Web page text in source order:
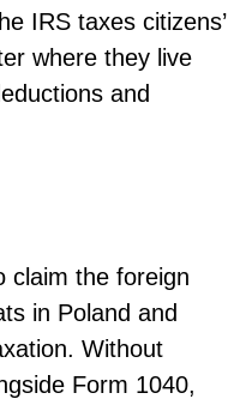
IRS taxes citizens’
where they live
and
claim the foreign
in Poland and
Without
Form 1040,